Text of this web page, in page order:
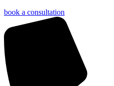
book a consultation